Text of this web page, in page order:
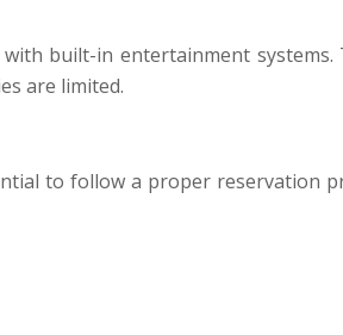
built-in entertainment systems.
are limited.
to follow a proper reservation